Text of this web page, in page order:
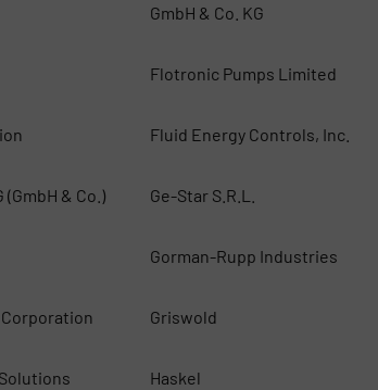
GmbH & Co. KG
Flotronic Pumps Limited
Fluid Energy Controls, Inc.
(GmbH & Co.) Ge-Star S.R.L.
Gorman-Rupp Industries
Griswold
Haskel